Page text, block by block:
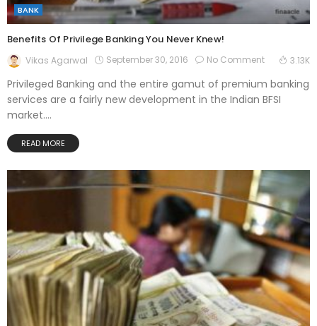
BANK
Benefits Of Privilege Banking You Never Knew!
Vikas Agarwal September 30, 2016 No Comment 3.13K
Privileged Banking and the entire gamut of premium banking
services are a fairly new development in the Indian BFSI
market....
READ MORE